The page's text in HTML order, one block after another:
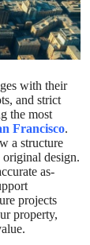
with their
and strict
the most
Francisco.
a structure
design.
as-
projects
property,